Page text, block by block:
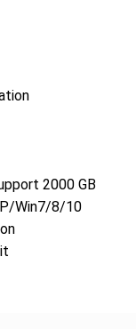
2000 GB
Win7/8/10